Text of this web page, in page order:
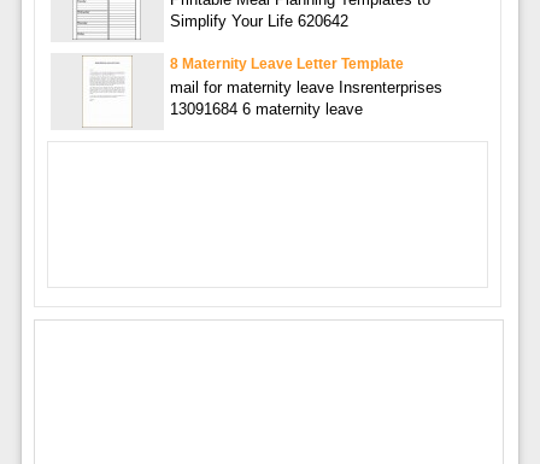
Simplify Your Life 620642
8 Maternity Leave Letter Template
mail for maternity leave Insrenterprises
13091684 6 maternity leave